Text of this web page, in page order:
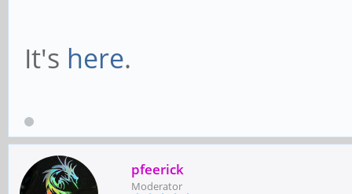
It's here.
pfeerick
Moderator